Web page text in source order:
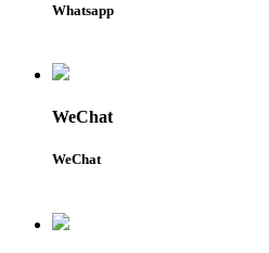
Whatsapp
WeChat
WeChat